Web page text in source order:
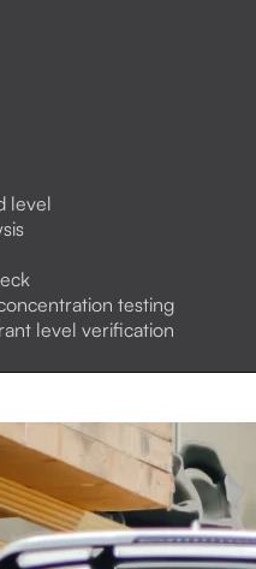
level
testing
level verification